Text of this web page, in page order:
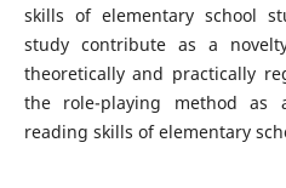
skills of elementary school
study contribute as a
theoretically and practically
the role-playing method
reading skills of elementary